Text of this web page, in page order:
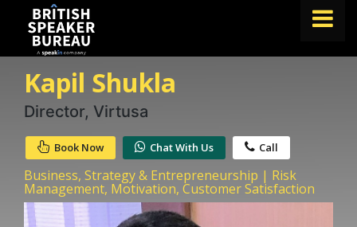
ABOUT US
ABOUT SPEAKIN
BLOG
Kapil Shukla
Director, Virtusa
Book Now Chat With Us Call
Business, Strategy & Entrepreneurship | Risk
Management, Motivation, Customer Satisfaction